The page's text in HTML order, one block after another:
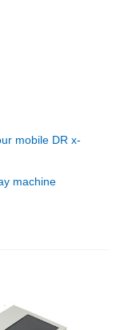
mobile DR x-
machine